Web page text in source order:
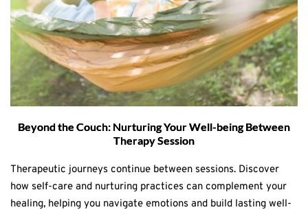
Beyond the Couch: Nurturing Your Well-being Between
Therapy Session
Therapeutic journeys continue between sessions. Discover
how self-care and nurturing practices can complement your
healing, helping you navigate emotions and build lasting well-